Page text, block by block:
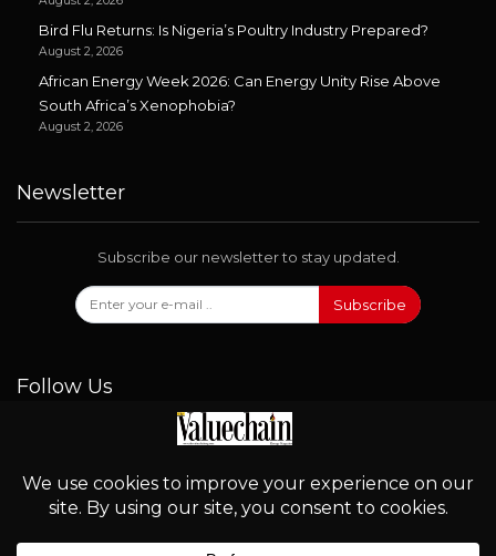
Bird Flu Returns: Is Nigeria’s Poultry Industry Prepared?
August 2, 2026
African Energy Week 2026: Can Energy Unity Rise Above
South Africa’s Xenophobia?
August 2, 2026
Newsletter
Subscribe our newsletter to stay updated.
Subscribe
Follow Us